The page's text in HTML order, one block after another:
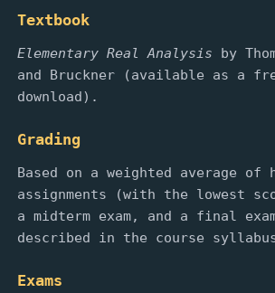
Textbook
Elementary Real Analysis by
and Bruckner (available as a
download).
Grading
Based on a weighted average of
assignments (with the lowest
a midterm exam, and a final
described in the course
Exams